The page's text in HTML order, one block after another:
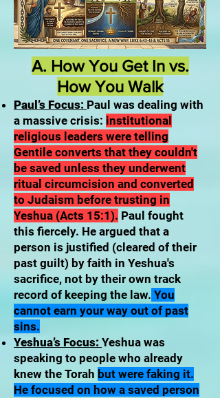
A. How You Get In vs.
How You Walk
Paul’s Focus: Paul was dealing with
a massive crisis: institutional
religious leaders were telling
Gentile converts that they couldn't
be saved unless they underwent
ritual circumcision and converted
to Judaism before trusting in
Yeshua (Acts 15:1). Paul fought
this fiercely. He argued that a
person is justified (cleared of their
past guilt) by faith in Yeshua's
sacrifice, not by their own track
record of keeping the law. You
cannot earn your way out of past
sins.
Yeshua’s Focus: Yeshua was
speaking to people who already
knew the Torah but were faking it.
He focused on how a saved person